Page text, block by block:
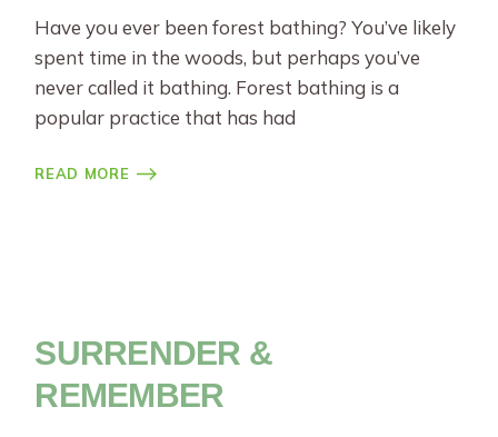
Have you ever been forest bathing? You’ve likely
spent time in the woods, but perhaps you’ve
never called it bathing. Forest bathing is a
popular practice that has had
READ MORE
SURRENDER &
REMEMBER